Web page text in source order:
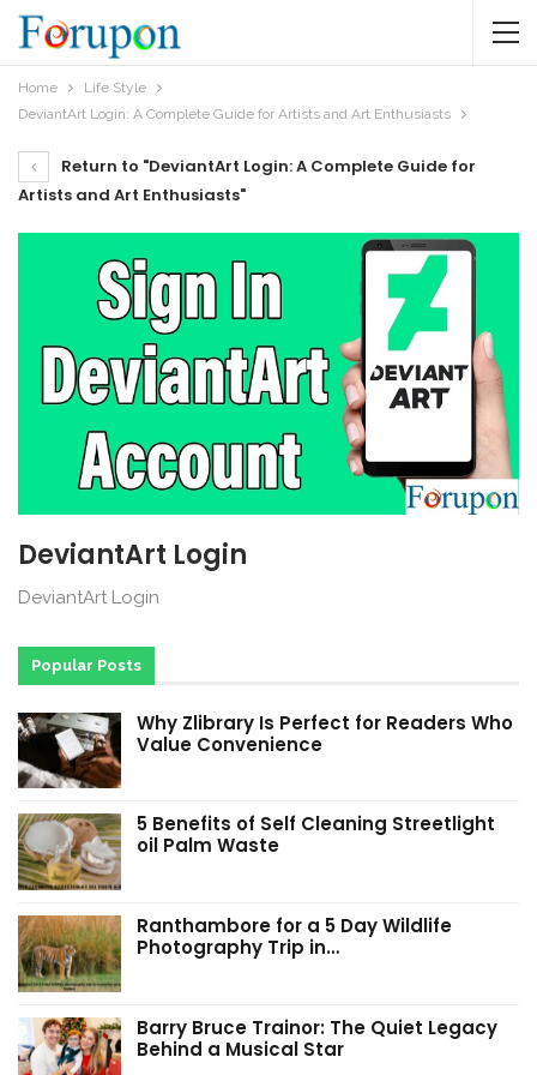
Home
Life Style
DeviantArt Login: A Complete Guide for Artists and Art Enthusiasts
Return to "DeviantArt Login: A Complete Guide for
Artists and Art Enthusiasts"
DeviantArt Login
DeviantArt Login
Popular Posts
Why Zlibrary Is Perfect for Readers Who
Value Convenience
5 Benefits of Self Cleaning Streetlight
oil Palm Waste
Ranthambore for a 5 Day Wildlife
Photography Trip in…
Barry Bruce Trainor: The Quiet Legacy
Behind a Musical Star